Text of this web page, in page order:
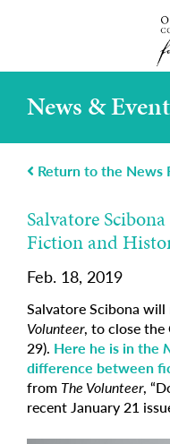
News &
Return to the News
Salvatore
Fiction and
Feb. 18, 2019
Salvatore Scibona
Volunteer, to close the
29). Here he is in the
difference between
from The Volunteer,
recent January 21